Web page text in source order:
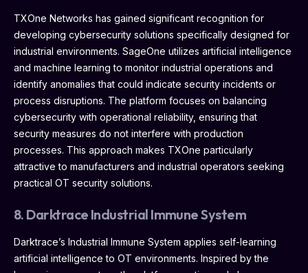
TXOne Networks has gained significant recognition for
developing cybersecurity solutions specifically designed for
industrial environments. SageOne utilizes artificial intelligence
and machine learning to monitor industrial operations and
identify anomalies that could indicate security incidents or
process disruptions. The platform focuses on balancing
cybersecurity with operational reliability, ensuring that
security measures do not interfere with production
processes. This approach makes TXOne particularly
attractive to manufacturers and industrial operators seeking
practical OT security solutions.
8. Darktrace Industrial Immune System
Darktrace’s Industrial Immune System applies self-learning
artificial intelligence to OT environments. Inspired by the